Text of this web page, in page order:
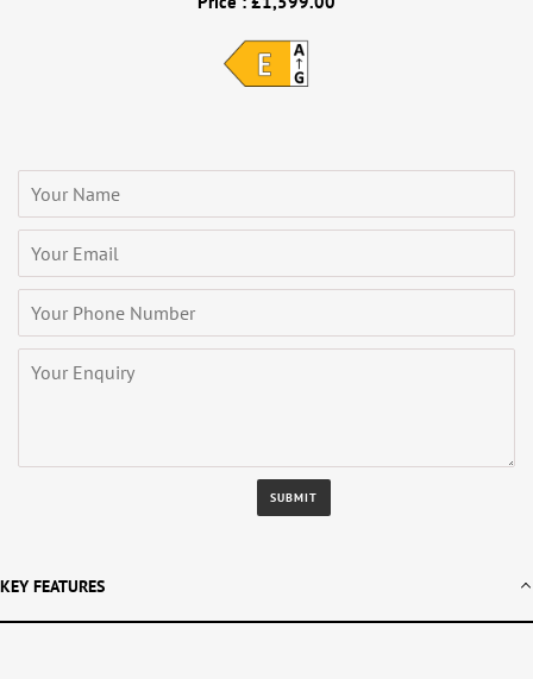
KEY FEATURES